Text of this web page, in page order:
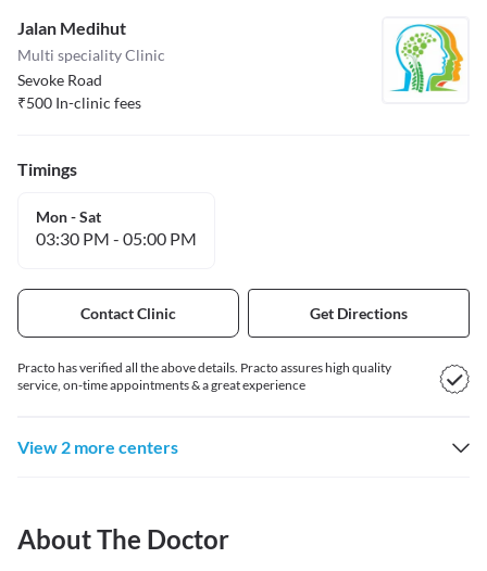
Jalan Medihut
Multi speciality Clinic
Sevoke Road
₹500 In-clinic fees
Timings
Mon - Sat
03:30 PM - 05:00 PM
Contact Clinic Get Directions
Practo has verified all the above details. Practo assures high quality
service, on-time appointments & a great experience
View 2 more centers
About The Doctor